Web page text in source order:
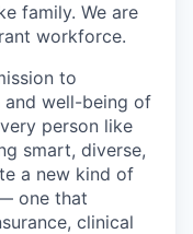
family. We are
workforce.
to
well-being of
person like
smart, diverse,
a new kind of
one that
clinical